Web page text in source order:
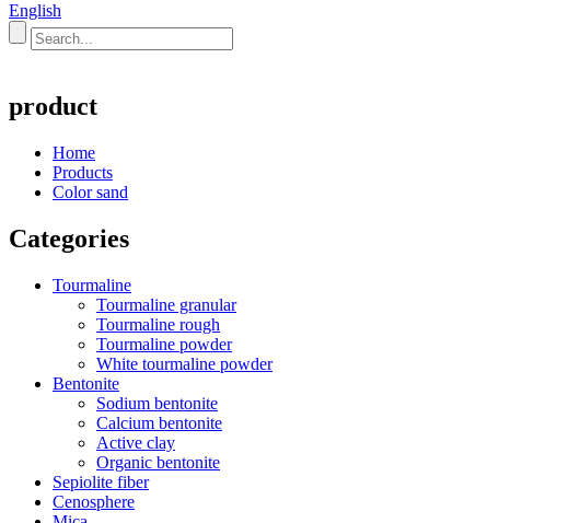
English
product
Home
Products
Color sand
Categories
Tourmaline
Tourmaline granular
Tourmaline rough
Tourmaline powder
White tourmaline powder
Bentonite
Sodium bentonite
Calcium bentonite
Active clay
Organic bentonite
Sepiolite fiber
Cenosphere